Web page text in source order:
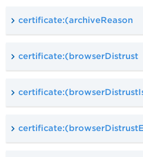
certificate:(archiveReason
certificate:(browserDistrust